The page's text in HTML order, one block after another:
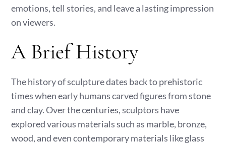
emotions, tell stories, and leave a lasting impression
on viewers.
A Brief History
The history of sculpture dates back to prehistoric
times when early humans carved figures from stone
and clay. Over the centuries, sculptors have
explored various materials such as marble, bronze,
wood, and even contemporary materials like glass